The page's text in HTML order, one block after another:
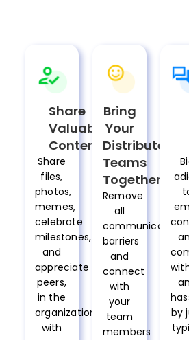
Share
Valuable
Content
Share
files,
photos,
memes,
celebrate
milestones,
and
appreciate
peers,
in the
organization
with
Bring
Your
Distributed
Teams
Together
Remove
all
communication
barriers
and
connect
with
your
team
members
by